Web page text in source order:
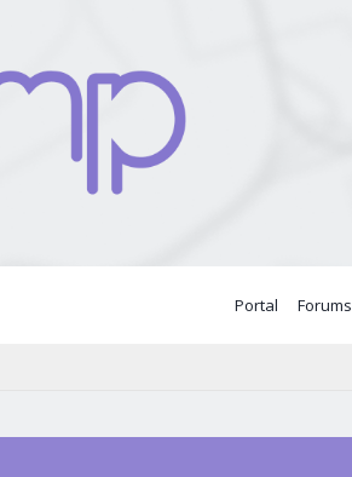
Portal Forums